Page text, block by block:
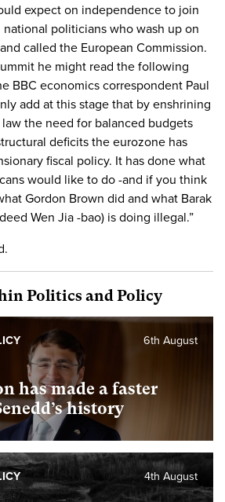
expect on independence to join
politicians who wash up on
called the European Commission.
he might read the following
BBC economics correspondent Paul
add at this stage that by enshrining
the need for balanced budgets
deficits the eurozone has
fiscal policy. It has done what
would like to do -and if you think
Gordon Brown did and what Barak
Wen Jia -bao) is doing illegal.”
Politics and Policy
has made a faster
history
6th August
4th August